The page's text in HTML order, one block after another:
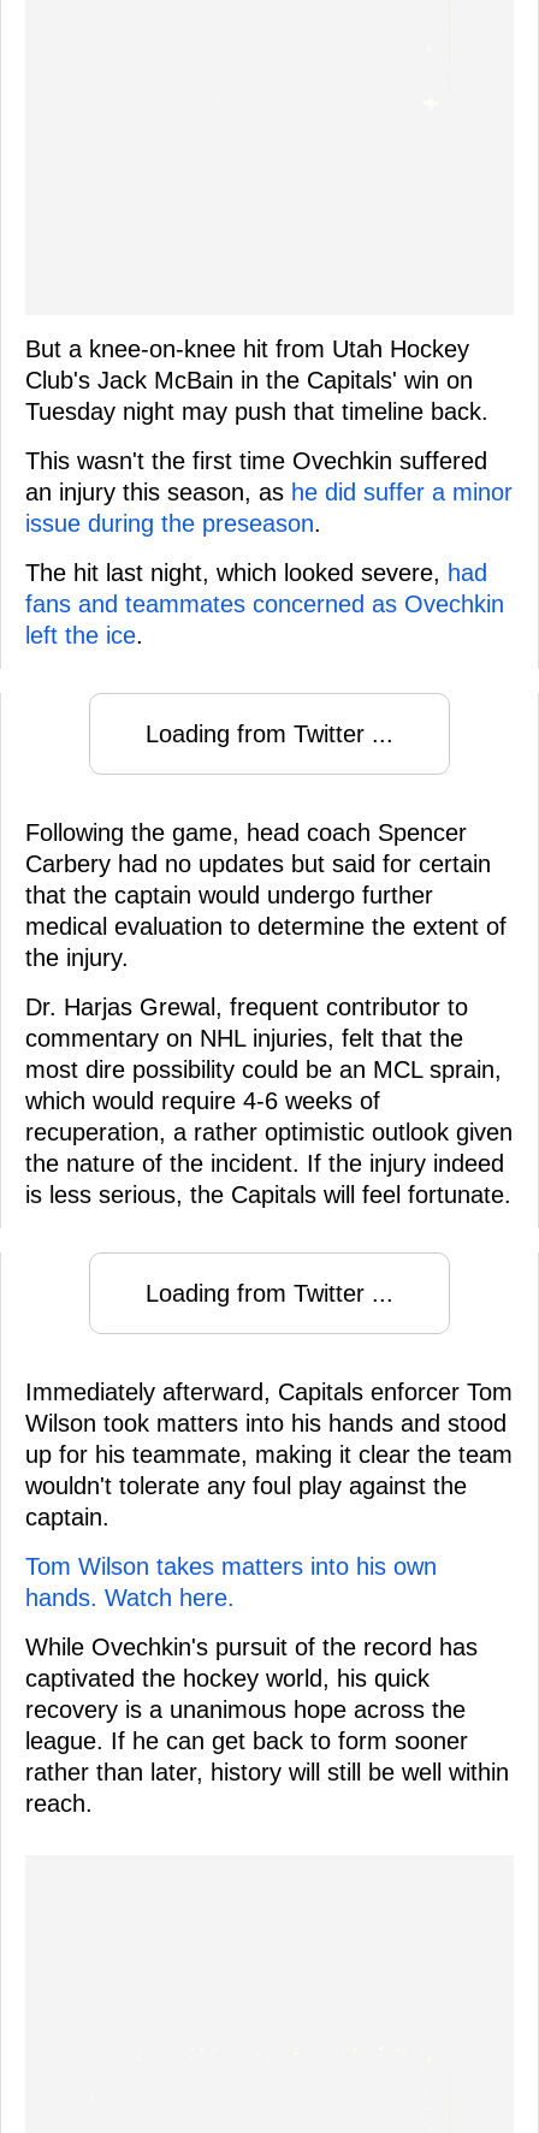
But a knee-on-knee hit from Utah Hockey
Club's Jack McBain in the Capitals' win on
Tuesday night may push that timeline back.
This wasn't the first time Ovechkin suffered
an injury this season, as he did suffer a minor
issue during the preseason.
The hit last night, which looked severe, had
fans and teammates concerned as Ovechkin
left the ice.
Loading from Twitter ...
Following the game, head coach Spencer
Carbery had no updates but said for certain
that the captain would undergo further
medical evaluation to determine the extent of
the injury.
Dr. Harjas Grewal, frequent contributor to
commentary on NHL injuries, felt that the
most dire possibility could be an MCL sprain,
which would require 4-6 weeks of
recuperation, a rather optimistic outlook given
the nature of the incident. If the injury indeed
is less serious, the Capitals will feel fortunate.
Loading from Twitter ...
Immediately afterward, Capitals enforcer Tom
Wilson took matters into his hands and stood
up for his teammate, making it clear the team
wouldn't tolerate any foul play against the
captain.
Tom Wilson takes matters into his own
hands. Watch here.
While Ovechkin's pursuit of the record has
captivated the hockey world, his quick
recovery is a unanimous hope across the
league. If he can get back to form sooner
rather than later, history will still be well within
reach.